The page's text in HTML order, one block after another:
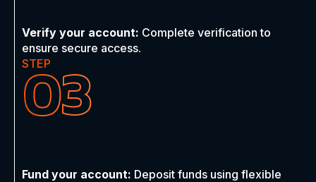
Verify your account: Complete verification to
ensure secure access.
STEP
03
Fund your account: Deposit funds using flexible